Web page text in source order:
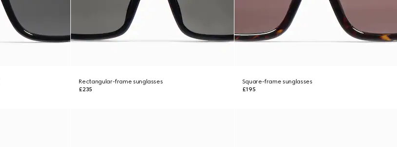
Rectangular-frame sunglasses
£235
Square-frame sunglasses
£195